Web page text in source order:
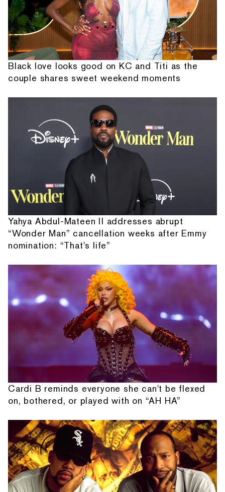
Black love looks good on KC and Titi as the
couple shares sweet weekend moments
Yahya Abdul-Mateen II addresses abrupt
“Wonder Man” cancellation weeks after Emmy
nomination: “That's life”
Cardi B reminds everyone she can't be flexed
on, bothered, or played with on “AH HA”